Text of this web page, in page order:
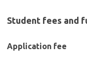
Student fees and
Application fee